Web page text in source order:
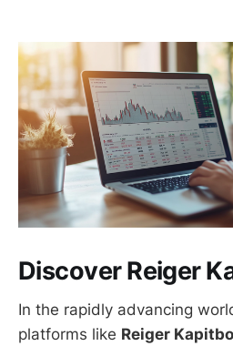
Discover Reiger
In the rapidly advancing
platforms like Reiger